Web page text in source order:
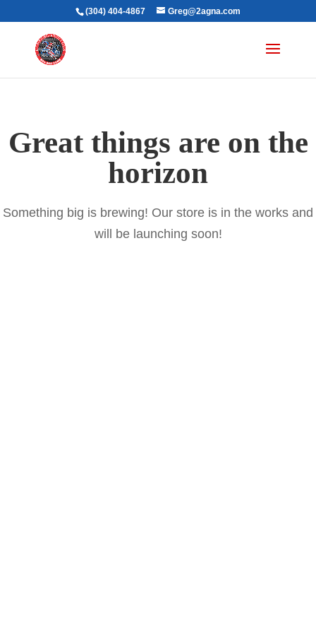
(304) 404-4867 Greg@2agna.com
Great things are on the
horizon
Something big is brewing! Our store is in the works and
will be launching soon!